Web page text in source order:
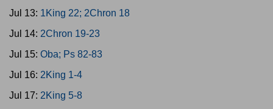
Jul 13: 1King 22; 2Chron 18
Jul 14: 2Chron 19-23
Jul 15: Oba; Ps 82-83
Jul 16: 2King 1-4
Jul 17: 2King 5-8